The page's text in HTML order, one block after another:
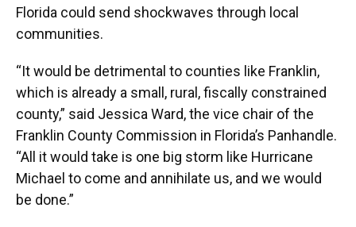
Florida could send shockwaves through local
communities.
“It would be detrimental to counties like Franklin,
which is already a small, rural, fiscally constrained
county,” said Jessica Ward, the vice chair of the
Franklin County Commission in Florida’s Panhandle.
“All it would take is one big storm like Hurricane
Michael to come and annihilate us, and we would
be done.”